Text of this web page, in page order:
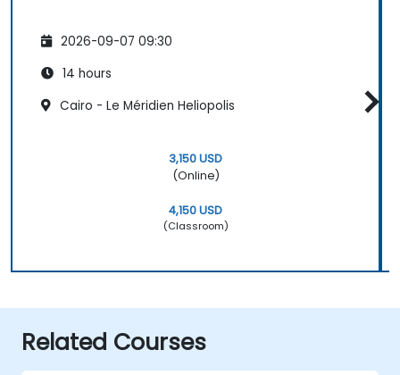
2026-09-07 09:30
14 hours
Cairo - Le Méridien Heliopolis
3,150 USD
(Online)
4,150 USD
(Classroom)
Related Courses